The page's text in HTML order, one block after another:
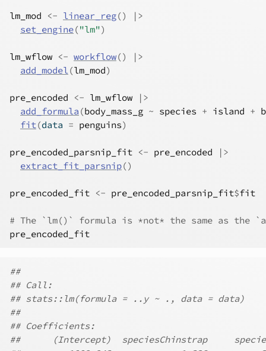
lm_mod <- linear_reg()
|>
set_engine("lm")
lm_wflow <- workflow()
|>
add_model(lm_mod)
pre_encoded <- lm_wflow
|>
add_formula (body_mass_g ~ species + island +
fit(data = penguins)
pre_encoded_parsnip_fit <- pre_encoded
|>
extract_fit_parsnip()
pre_encoded_fit <- pre_encoded_parsnip_fit$fit
# The `lm()` formula is *not* the same as the
pre_encoded_fit
##
## Call:
## stats::lm(formula = ..y ~ ., data = data)
##
## Coefficients:
##      (Intercept)  speciesChinstrap